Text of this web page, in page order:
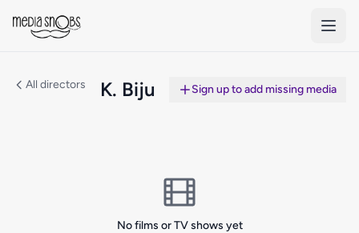
All directors K. Biju Sign up to add missing media
No films or TV shows yet